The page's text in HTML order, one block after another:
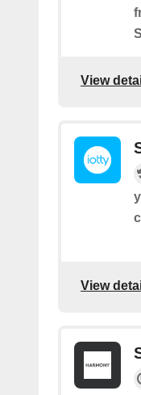
View
View